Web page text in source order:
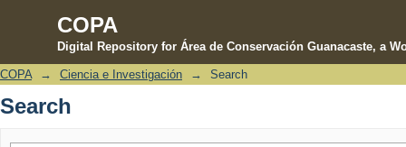
COPA
Digital Repository for Área de Conservación Guanacaste, a
Search
COPA → Ciencia e Investigación → Search
Search